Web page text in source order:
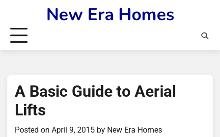
content
New Era Homes
A Basic Guide to Aerial
Lifts
Posted on April 9, 2015 by New Era Homes